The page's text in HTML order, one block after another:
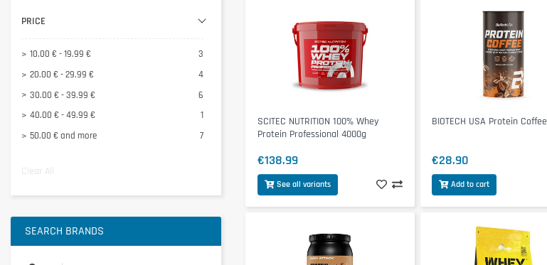
INLEAD
1
PRICE
10.00 € - 19.99 €
3
20.00 € - 29.99 €
4
30.00 € - 39.99 €
6
40.00 € - 49.99 €
1
50.00 € and more
7
Clear All
SEARCH BRANDS
SCITEC NUTRITION 100% Whey
Protein Professional 4000g
€138.99
See all variants
BIOTECH USA Protein Coffee
€28.90
Add to cart